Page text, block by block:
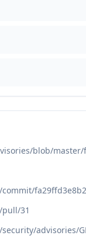
blob/
31
advisories/